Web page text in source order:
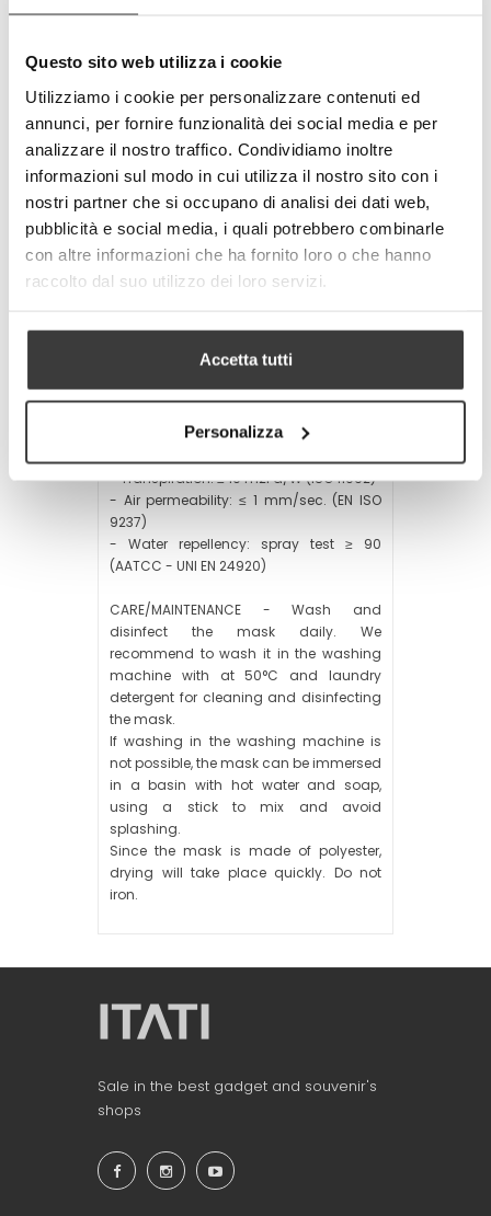
Questo sito web utilizza i cookie
Utilizziamo i cookie per personalizzare contenuti ed
annunci, per fornire funzionalità dei social media e per
analizzare il nostro traffico. Condividiamo inoltre
informazioni sul modo in cui utilizza il nostro sito con i
nostri partner che si occupano di analisi dei dati web,
pubblicità e social media, i quali potrebbero combinarle
con altre informazioni che ha fornito loro o che hanno
raccolto dal suo utilizzo dei loro servizi.
Accetta tutti
Personalizza
Tweet
Share
Google+
Pinterest
MORE INFO DATA SHEET
Characteristics of the fabric
- Intermediate layer (between outer and
inner layer): polyester membrane
- Impermeability: water column ≥ 10.000
- Transpiration: ≤ 10 m2Pa/W (ISO 11092)
- Air permeability: ≤ 1 mm/sec. (EN ISO
9237)
- Water repellency: spray test ≥ 90
(AATCC - UNI EN 24920)
CARE/MAINTENANCE - Wash and
disinfect the mask daily. We
recommend to wash it in the washing
machine with at 50°C and laundry
detergent for cleaning and disinfecting
the mask.
If washing in the washing machine is
not possible, the mask can be immersed
in a basin with hot water and soap,
using a stick to mix and avoid
splashing.
Since the mask is made of polyester,
drying will take place quickly. Do not
iron.
Sale in the best gadget and souvenir's
shops